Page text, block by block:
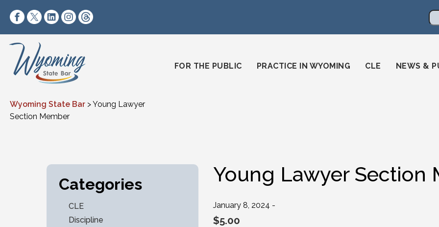
https://www.facebook.com/wyomingstatebar/
https://twitter.com/wyomingstatebar?lang=en
https://www.linkedin.com/company/wyoming-state-bar/
https://www.instagram.com/wyomingstatebar/
FOR THE PUBLIC
PRACTICE IN WYOMING CLE NEWS &
Wyoming State Bar >Young Lawyer
Section Member
Categories
CLE
Discipline
Young Lawyer Section
January 8, 2024 -
$5.00